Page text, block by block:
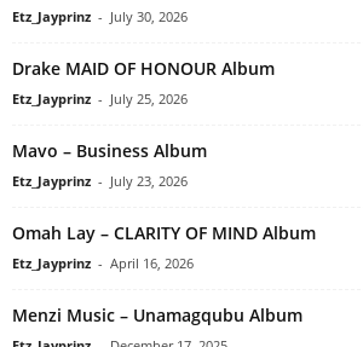
Etz_Jayprinz - July 30, 2026
Drake MAID OF HONOUR Album
Etz_Jayprinz - July 25, 2026
Mavo – Business Album
Etz_Jayprinz - July 23, 2026
Omah Lay – CLARITY OF MIND Album
Etz_Jayprinz - April 16, 2026
Menzi Music – Unamagqubu Album